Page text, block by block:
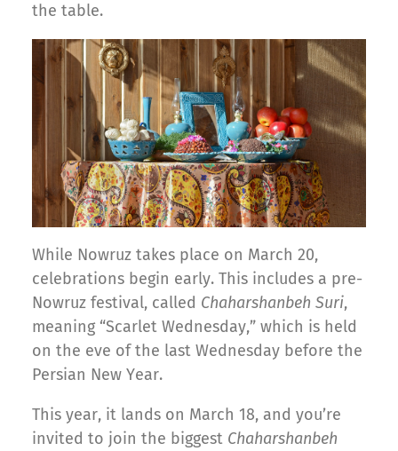
the table.
While Nowruz takes place on March 20,
celebrations begin early. This includes a pre-
Nowruz festival, called Chaharshanbeh Suri,
meaning “Scarlet Wednesday,” which is held
on the eve of the last Wednesday before the
Persian New Year.
This year, it lands on March 18, and you’re
invited to join the biggest Chaharshanbeh